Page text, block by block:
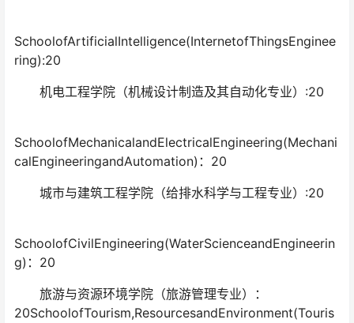
SchoolofArtificialIntelligence(InternetofThingsEnginee
ring):20
机电工程学院（机械设计制造及其自动化专业）:20
SchoolofMechanicalandElectricalEngineering(Mechani
calEngineeringandAutomation)：20
城市与建筑工程学院（给排水科学与工程专业）:20
SchoolofCivilEngineering(WaterScienceandEngineerin
g)：20
旅游与资源环境学院（旅游管理专业）：
20SchoolofTourism,ResourcesandEnvironment(Touris